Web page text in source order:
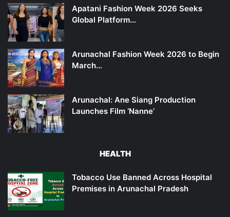
Apatani Fashion Week 2026 Seeks
Global Platform…
Arunachal Fashion Week 2026 to Begin
March…
Arunachal: Ane Siang Production
Launches Film ‘Nanne’
HEALTH
Tobacco Use Banned Across Hospital
Premises in Arunachal Pradesh